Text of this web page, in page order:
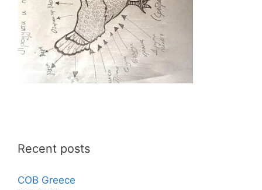
Recent posts
COB Greece